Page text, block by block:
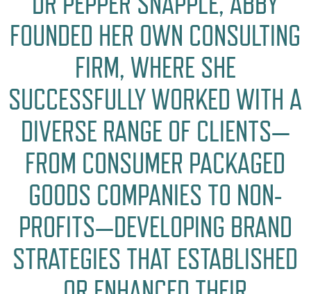
FOUNDED HER OWN CONSULTING
FIRM, WHERE SHE
SUCCESSFULLY WORKED WITH A
DIVERSE RANGE OF CLIENTS—
FROM CONSUMER PACKAGED
GOODS COMPANIES TO NON-
PROFITS—DEVELOPING BRAND
STRATEGIES THAT ESTABLISHED